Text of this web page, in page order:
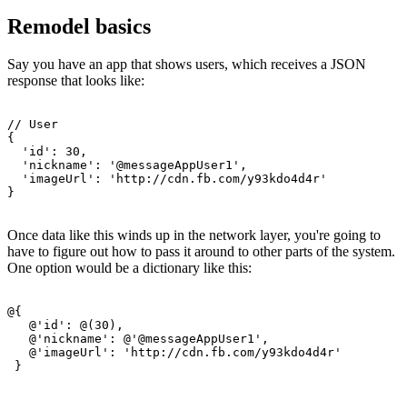
Remodel basics
Say you have an app that shows users, which receives a JSON
response that looks like:
// User
{
  'id': 30,
  'nickname': '@messageAppUser1',
  'imageUrl': 'http://cdn.fb.com/y93kdo4d4r'
Once data like this winds up in the network layer, you're going to
have to figure out how to pass it around to other parts of the system.
One option would be a dictionary like this:
@{
   @'id': @(30),
   @'nickname': @'@messageAppUser1',
   @'imageUrl': 'http://cdn.fb.com/y93kdo4d4r'